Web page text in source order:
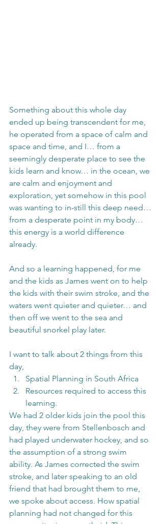
Something about this whole day
ended up being transcendent for me,
he operated from a space of calm and
space and time, and I… from a
seemingly desperate place to see the
kids learn and know… in the ocean, we
are calm and enjoyment and
exploration, yet somehow in this pool
was wanting to in-still this deep need…
from a desperate point in my body…
this energy is a world difference
already.
And so a learning happened, for me
and the kids as James went on to help
the kids with their swim stroke, and the
waters went quieter and quieter… and
then off we went to the sea and
beautiful snorkel play later.
I want to talk about 2 things from this
day,
Spatial Planning in South Africa
Resources required to access this
learning.
We had 2 older kids join the pool this
day, they were from Stellenbosch and
had played underwater hockey, and so
the assumption of a strong swim
ability. As James corrected the swim
stroke, and later speaking to an old
friend that had brought them to me,
we spoke about access. How spatial
planning had not changed for this